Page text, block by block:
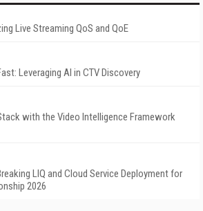
Live Streaming QoS and QoE
Leveraging AI in CTV Discovery
with the Video Intelligence Framework
LIQ and Cloud Service Deployment for
2026